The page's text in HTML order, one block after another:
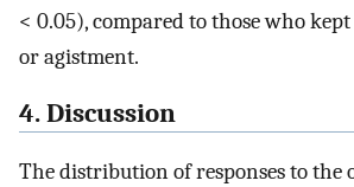
< 0.05), compared to those who
or agistment.
4. Discussion
The distribution of responses to the